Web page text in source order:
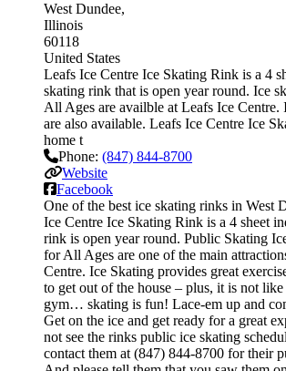
West Dundee
Illinois
60118
United States
Leafs Ice Centre Ice Skating Rink is a 4
skating rink that is open year round. Ice
All Ages are availble at Leafs Ice Centre.
are also available. Leafs Ice Centre Ice
home t
Phone: (847) 844-8700
Website
Facebook
One of the best ice skating rinks in West
Ice Centre Ice Skating Rink is a 4 sheet
rink is open year round. Public Skating
for All Ages are one of the main
Centre. Ice Skating provides great
to get out of the house – plus, it is not
gym… skating is fun! Lace-em up and
Get on the ice and get ready for a great
not see the rinks public ice skating
contact them at (847) 844-8700 for their